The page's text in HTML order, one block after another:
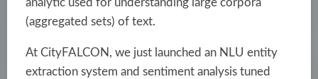
analytic used for understanding large corpora
(aggregated sets) of text.
At CityFALCON, we just launched an NLU entity
extraction system and sentiment analysis tuned